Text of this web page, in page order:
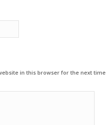
in this browser for the next time